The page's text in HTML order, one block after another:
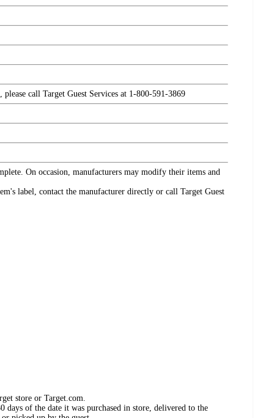
call Target Guest Services at 1-800-591-3869
On occasion, manufacturers may modify their items and
label, contact the manufacturer directly or call Target Guest
store or Target.com.
days of the date it was purchased in store, delivered to the